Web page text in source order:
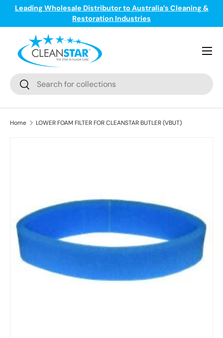
Skip to content
Leading Wholesale Distributor to Australia’s Cleaning &
Restoration Industries
Search
Search
Menu
Home LOWER FOAM FILTER FOR CLEANSTAR BUTLER (VBUT)